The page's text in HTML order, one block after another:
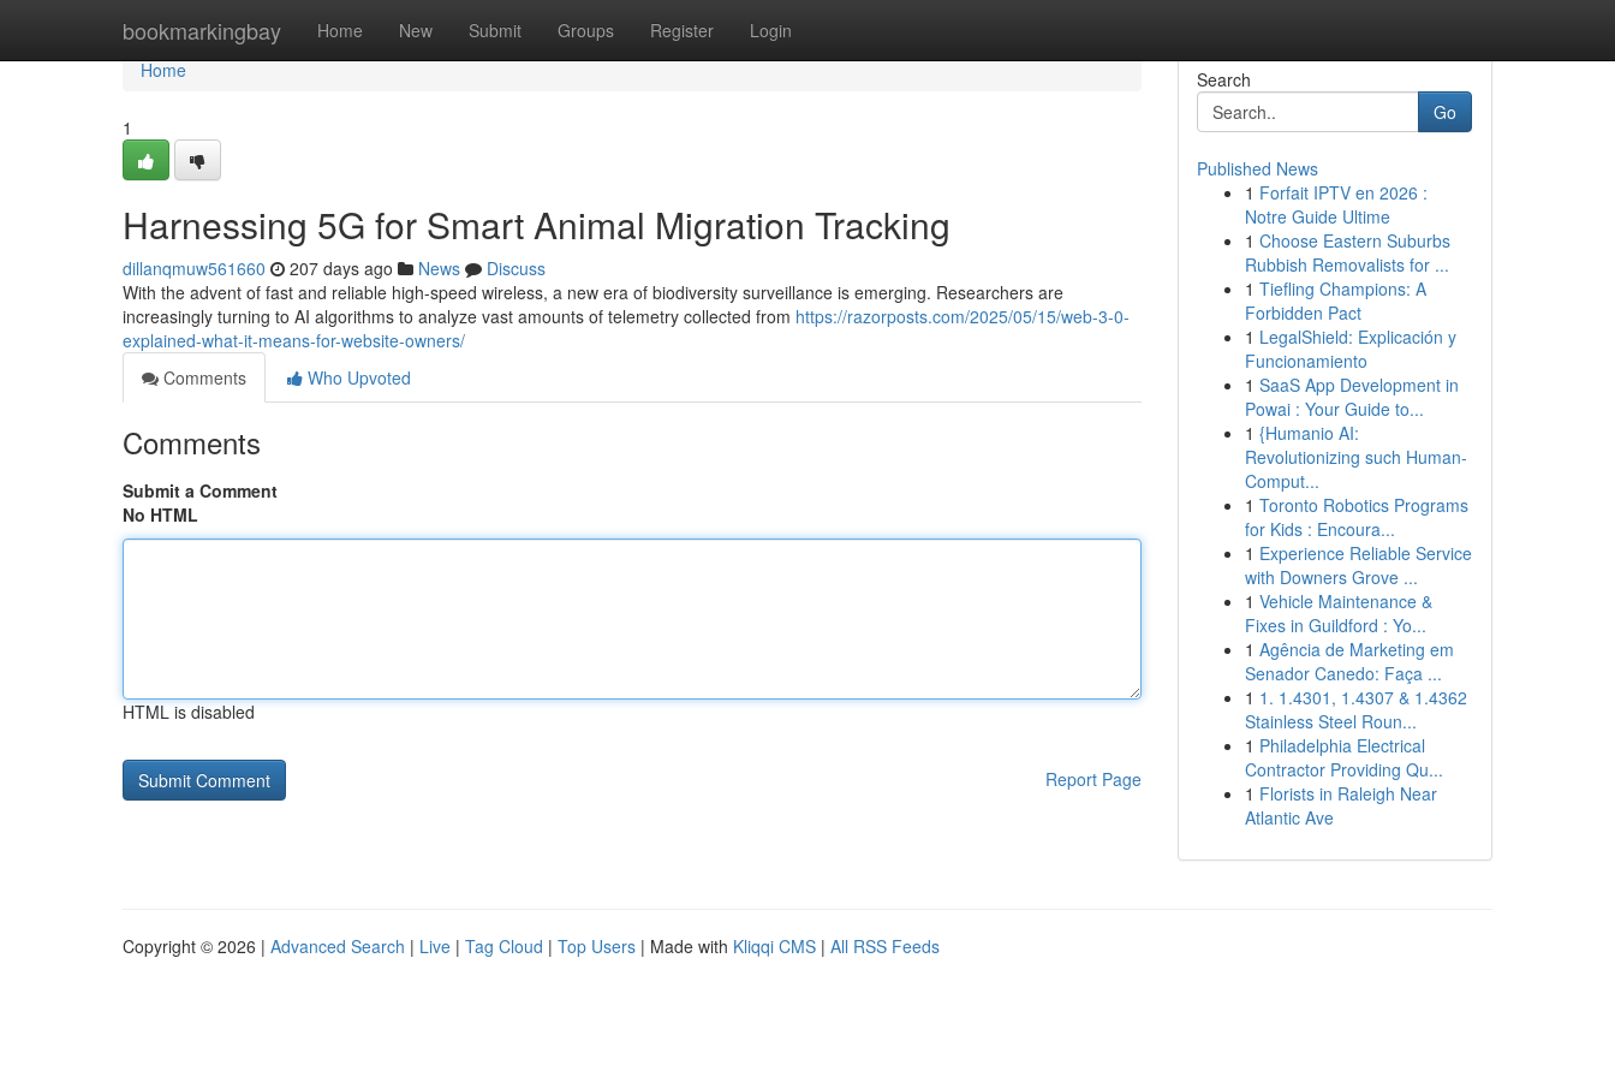
bookmarkingbay Home New Submit Groups Register Login
Home
Home
1
Harnessing 5G for Smart Animal Migration Tracking
dillanqmuw561660 207 days ago News
Discuss
With the advent of fast and reliable high-speed wireless, a new era of biodiversity surveillance is emerging. Researchers are
increasingly turning to AI algorithms to analyze vast amounts of telemetry collected from https://razorposts.com/2025/05/15/web-3-0-
explained-what-it-means-for-website-owners/
Comments
Who Upvoted
Comments
Submit a Comment
No HTML
HTML is disabled
Report Page
Search
Go
Published News
1 Forfait IPTV en 2026 :
Notre Guide Ultime
1 Choose Eastern Suburbs
Rubbish Removalists for ...
1 Tiefling Champions: A
Forbidden Pact
1 LegalShield: Explicación y
Funcionamiento
1 SaaS App Development in
Powai : Your Guide to...
1 {Humanio AI:
Revolutionizing such Human-
Comput...
1 Toronto Robotics Programs
for Kids : Encoura...
1 Experience Reliable Service
with Downers Grove ...
1 Vehicle Maintenance &
Fixes in Guildford : Yo...
1 Agência de Marketing em
Senador Canedo: Faça ...
1 1. 1.4301, 1.4307 & 1.4362
Stainless Steel Roun...
1 Philadelphia Electrical
Contractor Providing Qu...
1 Florists in Raleigh Near
Atlantic Ave
Copyright © 2026 | Advanced Search | Live | Tag Cloud | Top Users | Made with Kliqqi CMS | All RSS Feeds